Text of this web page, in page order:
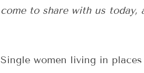
come to share with us today,
Single women living in